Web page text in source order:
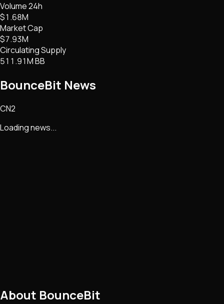
Volume 24h
$1.68M
Market Cap
$7.93M
Circulating Supply
511.91M BB
BounceBit News
CN2
Loading news...
About BounceBit